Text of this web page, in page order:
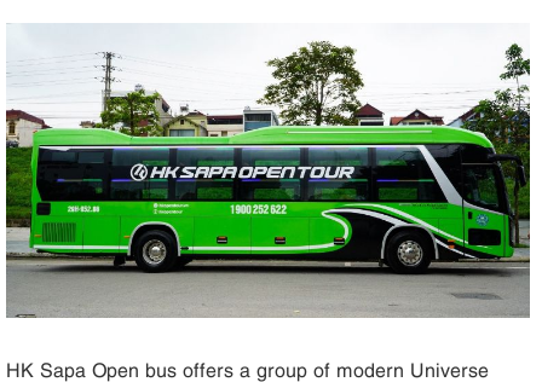
HK Sapa Open bus offers a group of modern Universe